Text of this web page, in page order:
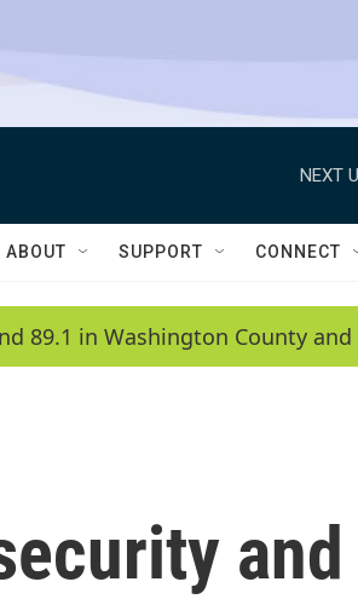
NEXT
ABOUT SUPPORT CONNECT
89.1 in Washington County and
and